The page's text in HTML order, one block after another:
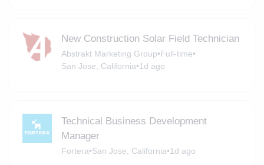
New Construction Solar Field Technician
Abstrakt Marketing Group•Full-time•
San Jose, California•1d ago
Technical Business Development
Manager
Fortera•San Jose, California•1d ago